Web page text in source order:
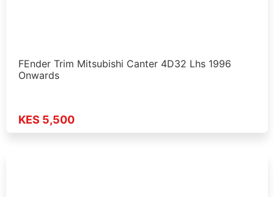
FEnder Trim Mitsubishi Canter 4D32 Lhs 1996
Onwards
KES 5,500